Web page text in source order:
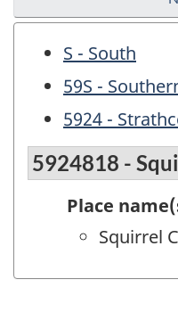
S - South
59S -
5924 -
5924818 -
Place
Squirrel